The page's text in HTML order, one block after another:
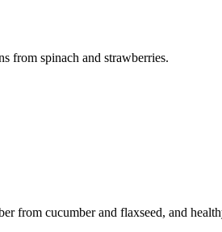
from spinach and strawberries.
from cucumber and flaxseed, and